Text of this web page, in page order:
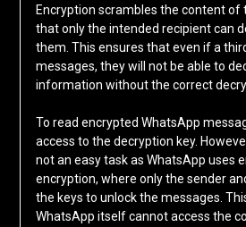
Encryption scrambles the content of
that only the intended recipient can
them. This ensures that even if a
messages, they will not be able to
information without the correct
To read encrypted WhatsApp
access to the decryption key.
not an easy task as WhatsApp uses
encryption, where only the sender
the keys to unlock the messages.
WhatsApp itself cannot access the